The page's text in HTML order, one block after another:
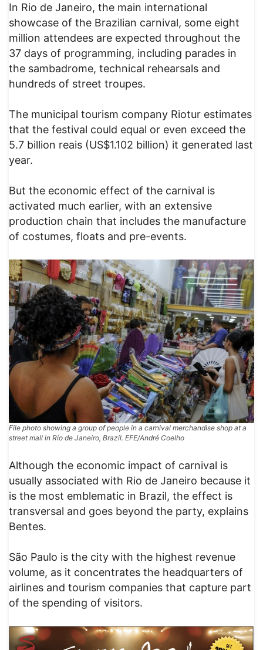
In Rio de Janeiro, the main international
showcase of the Brazilian carnival, some eight
million attendees are expected throughout the
37 days of programming, including parades in
the sambadrome, technical rehearsals and
hundreds of street troupes.
The municipal tourism company Riotur estimates
that the festival could equal or even exceed the
5.7 billion reais (US$1.102 billion) it generated last
year.
But the economic effect of the carnival is
activated much earlier, with an extensive
production chain that includes the manufacture
of costumes, floats and pre-events.
File photo showing a group of people in a carnival merchandise shop at a
street mall in Rio de Janeiro, Brazil. EFE/André Coelho
Although the economic impact of carnival is
usually associated with Rio de Janeiro because it
is the most emblematic in Brazil, the effect is
transversal and goes beyond the party, explains
Bentes.
São Paulo is the city with the highest revenue
volume, as it concentrates the headquarters of
airlines and tourism companies that capture part
of the spending of visitors.